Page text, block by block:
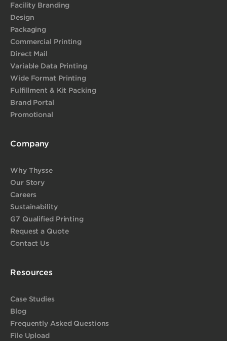
Facility Branding
Design
Packaging
Commercial Printing
Direct Mail
Variable Data Printing
Wide Format Printing
Fulfillment & Kit Packing
Brand Portal
Promotional
Company
Why Thysse
Our Story
Careers
Sustainability
G7 Qualified Printing
Request a Quote
Contact Us
Resources
Case Studies
Blog
Frequently Asked Questions
File Upload